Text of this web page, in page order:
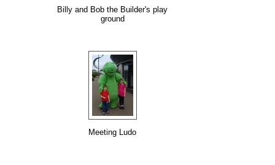
Billy and Bob the Builder's play
ground
Meeting Ludo